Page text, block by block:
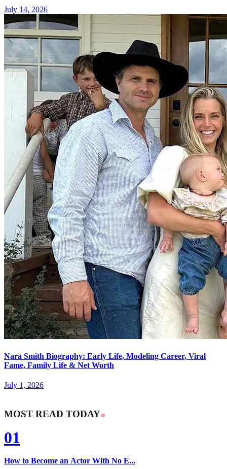
July 14, 2026
Nara Smith Biography: Early Life, Modeling Career, Viral
Fame, Family Life & Net Worth
July 1, 2026
MOST READ TODAY
01
How to Become an Actor With No E...